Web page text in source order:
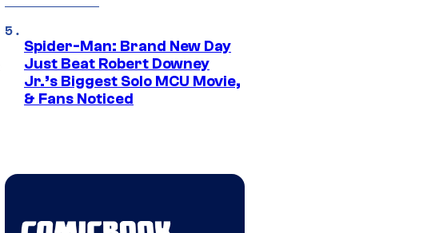
Spider-Man: Brand New Day
Just Beat Robert Downey
Jr.’s Biggest Solo MCU Movie,
& Fans Noticed